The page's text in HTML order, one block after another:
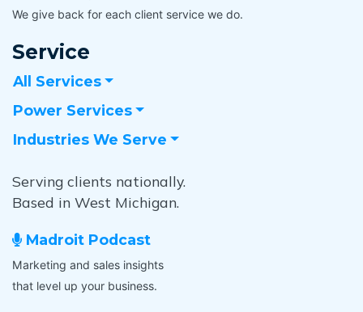
We give back for each client service we do.
Service
All Services
Power Services
Industries We Serve
Serving clients nationally.
Based in West Michigan.
Madroit Podcast
Marketing and sales insights
that level up your business.